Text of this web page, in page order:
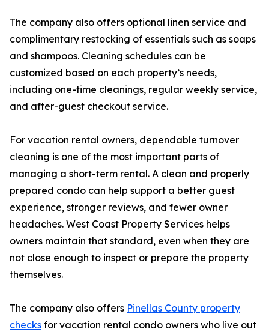
The company also offers optional linen service and
complimentary restocking of essentials such as soaps
and shampoos. Cleaning schedules can be
customized based on each property’s needs,
including one-time cleanings, regular weekly service,
and after-guest checkout service.
For vacation rental owners, dependable turnover
cleaning is one of the most important parts of
managing a short-term rental. A clean and properly
prepared condo can help support a better guest
experience, stronger reviews, and fewer owner
headaches. West Coast Property Services helps
owners maintain that standard, even when they are
not close enough to inspect or prepare the property
themselves.
The company also offers Pinellas County property
checks for vacation rental condo owners who live out